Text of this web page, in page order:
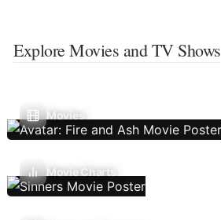
Explore Movies and TV Shows
Movies
Movie Charts